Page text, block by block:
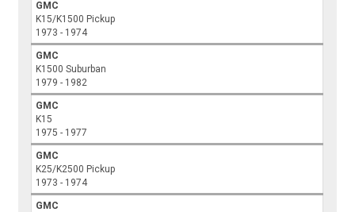
GMC
K15/K1500 Pickup
1973 - 1974
GMC
K1500 Suburban
1979 - 1982
GMC
K15
1975 - 1977
GMC
K25/K2500 Pickup
1973 - 1974
GMC